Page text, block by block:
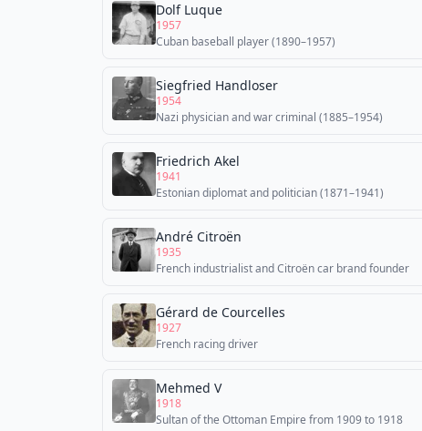
Dolf Luque
1957
Cuban baseball player (1890–1957)
Siegfried Handloser
1954
Nazi physician and war criminal (1885–1954)
Friedrich Akel
1941
Estonian diplomat and politician (1871–1941)
André Citroën
1935
French industrialist and Citroën car brand founder
Gérard de Courcelles
1927
French racing driver
Mehmed V
1918
Sultan of the Ottoman Empire from 1909 to 1918